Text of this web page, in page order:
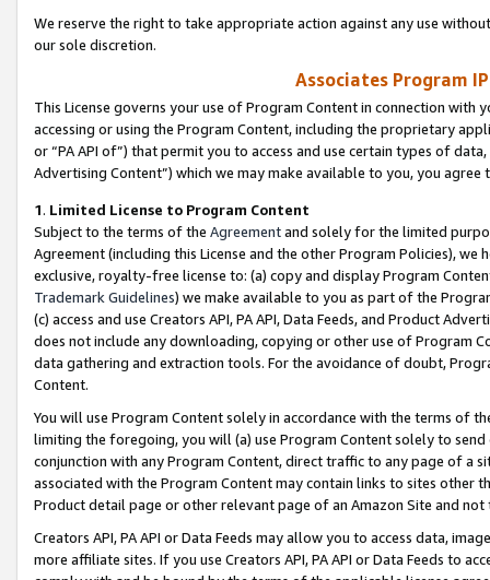
We reserve the right to take appropriate action against any use
our sole discretion.
Associates Program
This License governs your use of Program Content in connection
accessing or using the Program Content, including the proprietary
or “PA API of”) that permit you to access and use certain types of
Advertising Content”) which we may make available to you, you agree
1. Limited License to Program Content
Subject to the terms of the Agreementand solely for the limited
Agreement (including this License and the other Program Policies),
exclusive, royalty-free license to: (a) copy and display Program
Trademark Guidelines) we make available to you as part of the
(c) access and use Creators API, PA API, Data Feeds, and Product
does not include any downloading, copying or other use of Program
data gathering and extraction tools. For the avoidance of doubt,
Content.
You will use Program Content solely in accordance with the terms of
limiting the foregoing, you will (a) use Program Content solely to
conjunction with any Program Content, direct traffic to any page of a
associated with the Program Content may contain links to sites other
Product detail page or other relevant page of an Amazon Site and not
Creators API, PA API or Data Feeds may allow you to access data,
more affiliate sites. If you use Creators API, PA API or Data Feeds to